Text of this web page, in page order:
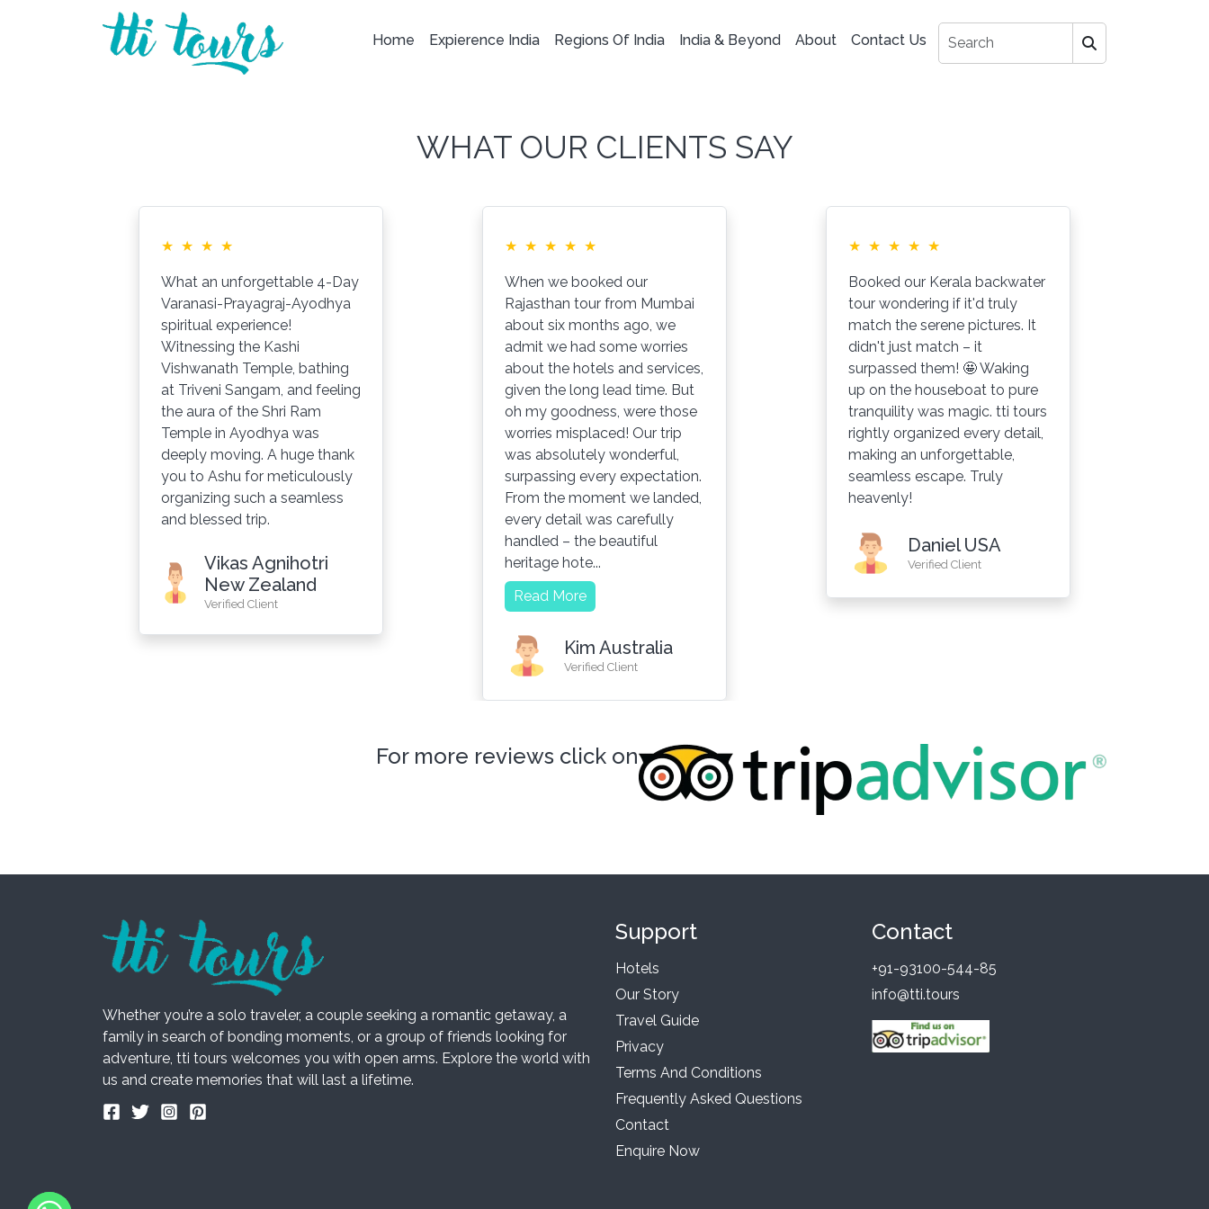
Home Expierence India Regions Of India India & Beyond About Contact Us
WHAT OUR CLIENTS SAY
★ ★ ★ ★
What an unforgettable 4-Day
Varanasi-Prayagraj-Ayodhya
spiritual experience!
Witnessing the Kashi
Vishwanath Temple, bathing
at Triveni Sangam, and feeling
the aura of the Shri Ram
Temple in Ayodhya was
deeply moving. A huge thank
you to Ashu for meticulously
organizing such a seamless
and blessed trip.
Vikas Agnihotri
New Zealand
Verified Client
★ ★ ★ ★ ★
When we booked our
Rajasthan tour from Mumbai
about six months ago, we
admit we had some worries
about the hotels and services,
given the long lead time. But
oh my goodness, were those
worries misplaced! Our trip
was absolutely wonderful,
surpassing every expectation.
From the moment we landed,
every detail was carefully
handled – the beautiful
heritage hote...
Read More
Kim Australia
Verified Client
★ ★ ★ ★ ★
Booked our Kerala backwater
tour wondering if it'd truly
match the serene pictures. It
didn't just match – it
surpassed them! 🤩 Waking
up on the houseboat to pure
tranquility was magic. tti tours
rightly organized every detail,
making an unforgettable,
seamless escape. Truly
heavenly!
Daniel USA
Verified Client
For more reviews click on
Whether you’re a solo traveler, a couple seeking a romantic getaway, a
family in search of bonding moments, or a group of friends looking for
adventure, tti tours welcomes you with open arms. Explore the world with
us and create memories that will last a lifetime.
Support
Hotels
Our Story
Travel Guide
Privacy
Terms And Conditions
Frequently Asked Questions
Contact
Enquire Now
Contact
+91-93100-544-85
info@tti.tours